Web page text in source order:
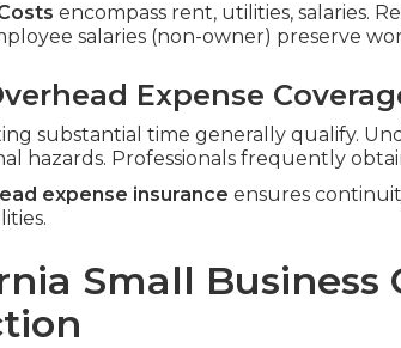
encompass rent, utilities, salaries.
salaries (non-owner) preserve
Expense
substantial time generally qualify.
hazards. Professionals frequently
expense insurance ensures
Small Business